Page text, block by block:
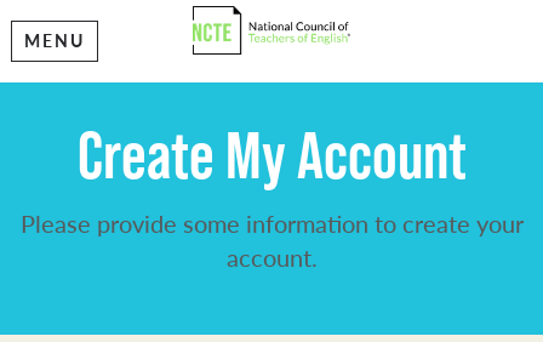
MENU
Create My Account
Please provide some information to create your
account.